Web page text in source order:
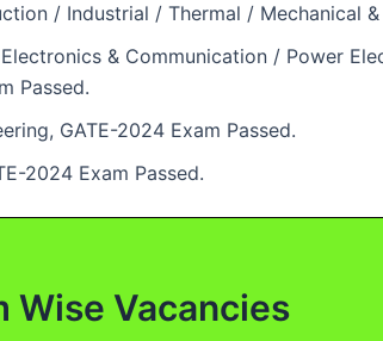
/ Industrial / Thermal / Mechanical
& Communication / Power
Passed.
GATE-2024 Exam Passed.
2024 Exam Passed.
Wise Vacancies